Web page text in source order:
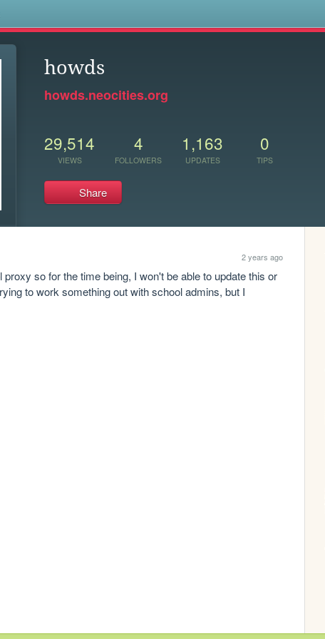
howds
howds.neocities.org
29,514
VIEWS
4
FOLLOWERS
1,163
UPDATES
0
TIPS
Share
2 years ago
so for the time being, I won't be able to update this or
to work something out with school admins, but I